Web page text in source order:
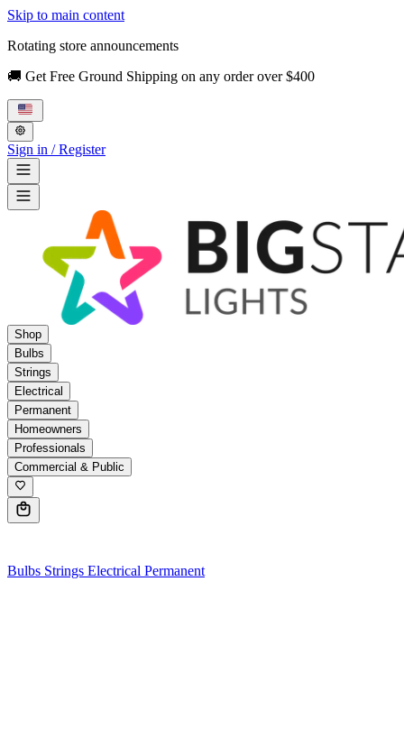
Skip to main content
Rotating store announcements
🚚 Get Free Ground Shipping on any order over $400
Sign in / Register
Shop
Bulbs
Strings
Electrical
Permanent
Homeowners
Professionals
Commercial & Public
Bulbs Strings Electrical Permanent